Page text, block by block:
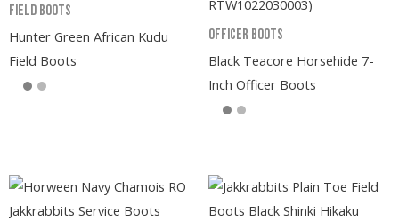
Field Boots
Hunter Green African Kudu
Field Boots
Officer Boots
Black Teacore Horsehide 7-
Inch Officer Boots